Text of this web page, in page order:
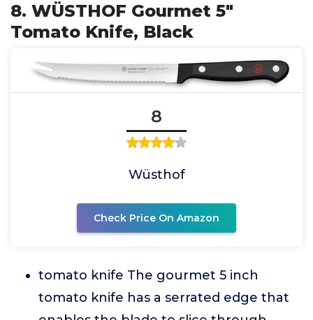
8. WÜSTHOF Gourmet 5"
Tomato Knife, Black
8
Wüsthof
Check Price On Amazon
tomato knife The gourmet 5 inch
tomato knife has a serrated edge that